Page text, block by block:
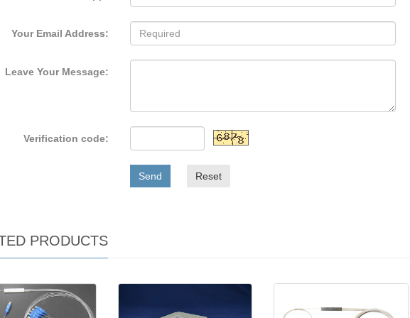
Your Email Address:
Leave Your Message:
Verification code:
Send Reset
PRODUCTS